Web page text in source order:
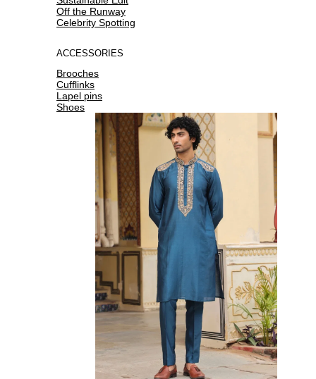
Off the Runway
Celebrity Spotting
ACCESSORIES
Brooches
Cufflinks
Lapel pins
Shoes